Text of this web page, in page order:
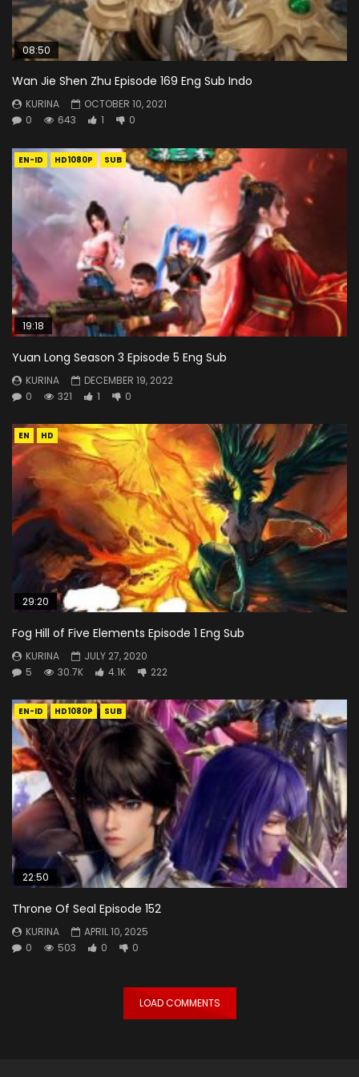
08:50
Wan Jie Shen Zhu Episode 169 Eng Sub Indo
KURINA
OCTOBER 10, 2021
0
643 1 0
EN-ID HD1080P SUB
19:18
Yuan Long Season 3 Episode 5 Eng Sub
KURINA
DECEMBER 19, 2022
0
321 1 0
EN HD
29:20
Fog Hill of Five Elements Episode 1 Eng Sub
KURINA
JULY 27, 2020
5
30.7K 4.1K 222
EN-ID HD1080P SUB
22:50
Throne Of Seal Episode 152
KURINA
APRIL 10, 2025
0
503 0 0
LOAD COMMENTS